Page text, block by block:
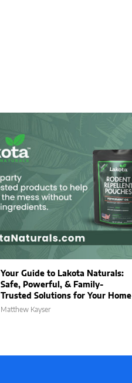
Your Guide to Lakota Naturals:
Safe, Powerful, & Family-
Trusted Solutions for Your Home
Matthew Kayser